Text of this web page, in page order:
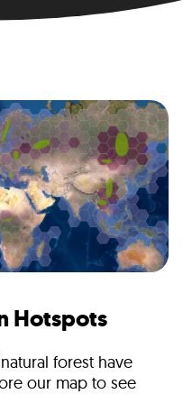
Hotspots
forest have
our map to see